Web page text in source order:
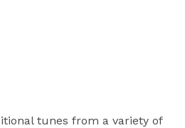
tunes from a variety of